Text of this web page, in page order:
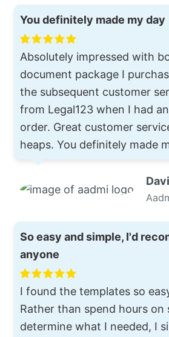
You definitely made my day
Absolutely impressed with
document package I
the subsequent customer
from Legal123 when I had
order. Great customer
heaps. You definitely made
So easy and simple, I'd
anyone
I found the templates so
Rather than spend hours
determine what I needed, I